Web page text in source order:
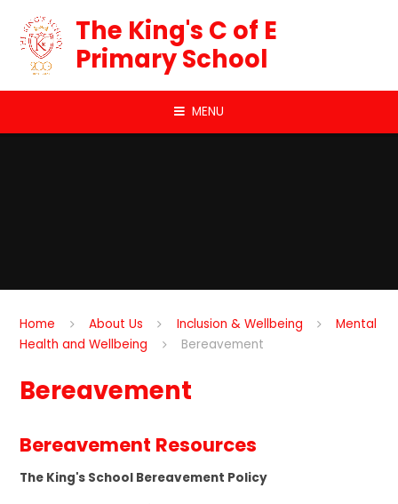
The King's C of E
Primary School
MENU
Home About Us Inclusion & Wellbeing
Mental
Health and Wellbeing
Bereavement
Bereavement
Bereavement Resources
The King's School Bereavement Policy